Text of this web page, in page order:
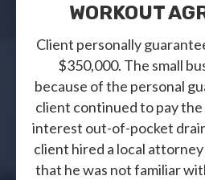
WORKOUT
Client personally
$350,000. The small
because of the personal
client continued to pay
interest out-of-pocket
client hired a local
that he was not familiar